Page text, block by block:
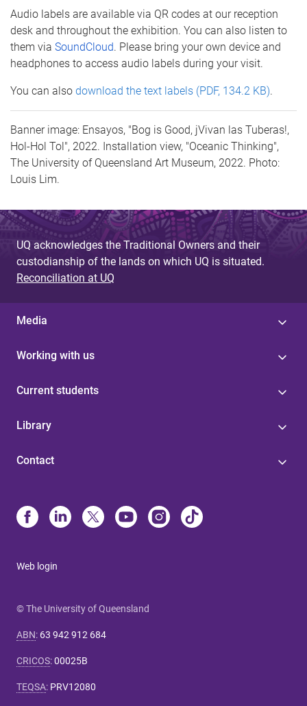
Audio labels are available via QR codes at our reception
desk and throughout the exhibition. You can also listen to
them via SoundCloud. Please bring your own device and
headphones to access audio labels during your visit.
You can also download the text labels (PDF, 134.2 KB).
Banner image: Ensayos, "Bog is Good, jVivan las Tuberas!,
Hol-Hol Tol", 2022. Installation view, "Oceanic Thinking",
The University of Queensland Art Museum, 2022. Photo:
Louis Lim.
UQ acknowledges the Traditional Owners and their
custodianship of the lands on which UQ is situated.
Reconciliation at UQ
Media
Working with us
Current students
Library
Contact
Web login
© The University of Queensland
ABN: 63 942 912 684
CRICOS:00025B
TEQSA: PRV12080